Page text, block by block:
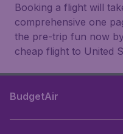
Booking a flight will
comprehensive one
the pre-trip fun now
cheap flight to United
BudgetAir